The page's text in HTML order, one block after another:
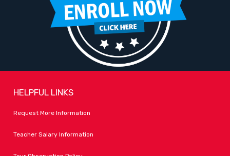
HELPFUL LINKS
Request More Information
Teacher Salary Information